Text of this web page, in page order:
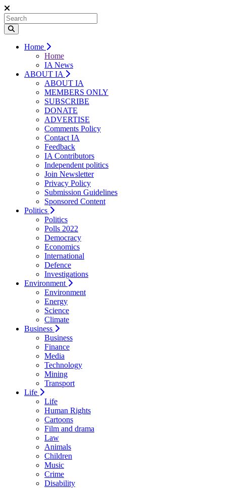
Home
Home
IA News
ABOUT IA
ABOUT IA
MEMBERS ONLY
SUBSCRIBE
DONATE
ADVERTISE
Comments Policy
Contact IA
Feedback
IA Contributors
Independent politics
Join Newsletter
Privacy Policy
Submission Guidelines
Sponsored Content
Politics
Politics
Polls 2022
Democracy
Economics
International
Defence
Investigations
Environment
Environment
Energy
Science
Climate
Business
Business
Finance
Media
Technology
Mining
Transport
Life
Life
Human Rights
Cartoons
Film and drama
Law
Animals
Children
Music
Crime
Disability